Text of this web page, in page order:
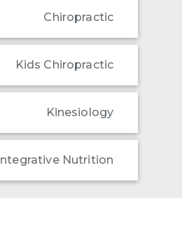
Chiropractic
Kids Chiropractic
Kinesiology
Integrative Nutrition